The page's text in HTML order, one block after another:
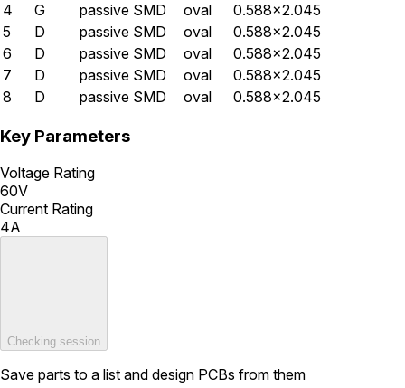
4
G passive SMD oval
0.588×2.045
5
D passive SMD oval
0.588×2.045
6
D passive SMD oval
0.588×2.045
7
D passive SMD oval
0.588×2.045
8
D passive SMD oval 0.588×2.045
Key Parameters
Voltage Rating
60V
Current Rating
4A
Checking session
Save parts to a list and design PCBs from them